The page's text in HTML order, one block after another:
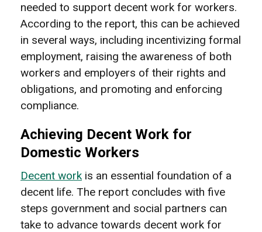
needed to support decent work for workers.
According to the report, this can be achieved
in several ways, including incentivizing formal
employment, raising the awareness of both
workers and employers of their rights and
obligations, and promoting and enforcing
compliance.
Achieving Decent Work for
Domestic Workers
Decent work is an essential foundation of a
decent life. The report concludes with five
steps government and social partners can
take to advance towards decent work for